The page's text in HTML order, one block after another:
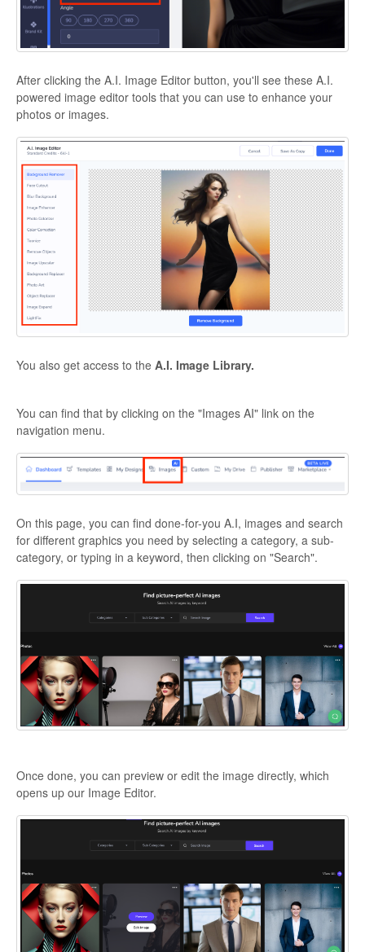
After clicking the A.I. Image Editor button, you'll see these A.I.
powered image editor tools that you can use to enhance your
photos or images.
You also get access to the A.I. Image Library.
You can find that by clicking on the "Images AI" link on the
navigation menu.
On this page, you can find done-for-you A.I, images and search
for different graphics you need by selecting a category, a sub-
category, or typing in a keyword, then clicking on "Search".
Once done, you can preview or edit the image directly, which
opens up our Image Editor.